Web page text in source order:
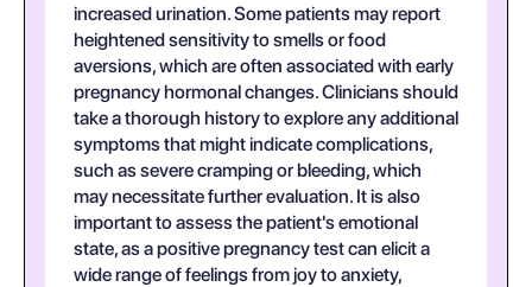
increased urination. Some patients may report
heightened sensitivity to smells or food
aversions, which are often associated with early
pregnancy hormonal changes. Clinicians should
take a thorough history to explore any additional
symptoms that might indicate complications,
such as severe cramping or bleeding, which
may necessitate further evaluation. It is also
important to assess the patient's emotional
state, as a positive pregnancy test can elicit a
wide range of feelings from joy to anxiety,